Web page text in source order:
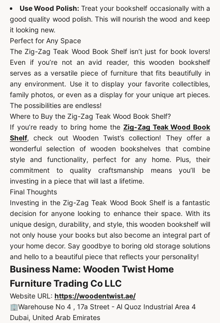
Use Wood Polish:Treat your bookshelf occasionally with a
good quality wood polish. This will nourish the wood and keep
it looking new.
Perfect for Any Space
The Zig-Zag Teak Wood Book Shelf isn’t just for book lovers!
Even if you’re not an avid reader, this wooden bookshelf
serves as a versatile piece of furniture that fits beautifully in
any environment. Use it to display your favorite collectibles,
family photos, or even as a display for your unique art pieces.
The possibilities are endless!
Where to Buy the Zig-Zag Teak Wood Book Shelf?
If you’re ready to bring home the Zig-Zag Teak Wood Book
Shelf, check out Wooden Twist’s collection! They offer a
wonderful selection of wooden bookshelves that combine
style and functionality, perfect for any home. Plus, their
commitment to quality craftsmanship means you’ll be
investing in a piece that will last a lifetime.
Final Thoughts
Investing in the Zig-Zag Teak Wood Book Shelf is a fantastic
decision for anyone looking to enhance their space. With its
unique design, durability, and style, this wooden bookshelf will
not only house your books but also become an integral part of
your home decor. Say goodbye to boring old storage solutions
and hello to a beautiful piece that reflects your personality!
Business Name: Wooden Twist Home
Furniture Trading Co LLC
Website URL: https://woodentwist.ae/
🏢Warehouse No 4 , 17a Street - Al Quoz Industrial Area 4
Dubai, United Arab Emirates